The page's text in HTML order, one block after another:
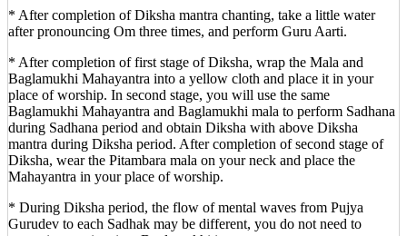
* After completion of Diksha mantra chanting, take a little water
after pronouncing Om three times, and perform Guru Aarti.
* After completion of first stage of Diksha, wrap the Mala and
Baglamukhi Mahayantra into a yellow cloth and place it in your
place of worship. In second stage, you will use the same
Baglamukhi Mahayantra and Baglamukhi mala to perform Sadhana
during Sadhana period and obtain Diksha with above Diksha
mantra during Diksha period. After completion of second stage of
Diksha, wear the Pitambara mala on your neck and place the
Mahayantra in your place of worship.
* During Diksha period, the flow of mental waves from Pujya
Gurudev to each Sadhak may be different, you do not need to